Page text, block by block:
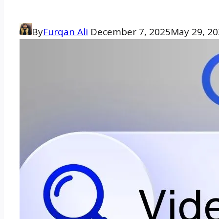
ByFurqan Ali December 7, 2025May 29,